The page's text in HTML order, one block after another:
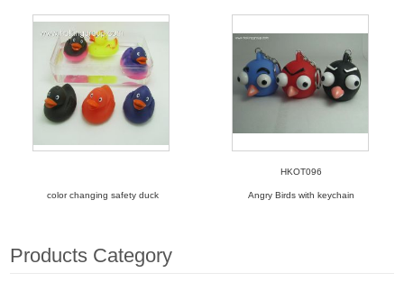
color changing safety duck
HKOT096
Angry Birds with keychain
Products Category